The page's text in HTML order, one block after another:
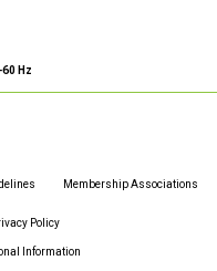
Hz
Membership Associations
Policy
Information